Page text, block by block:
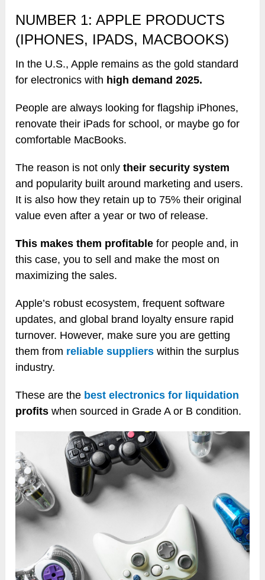
NUMBER 1: APPLE PRODUCTS
(IPHONES, IPADS, MACBOOKS)
In the U.S., Apple remains as the gold standard
for electronics with high demand 2025.
People are always looking for flagship iPhones,
renovate their iPads for school, or maybe go for
comfortable MacBooks.
The reason is not onlytheir security system
and popularity built around marketing and users.
It is also how they retain up to 75% their original
value even after a year or two of release.
This makes them profitable for people and, in
this case, you to sell and make the most on
maximizing the sales.
Apple’s robust ecosystem, frequent software
updates, and global brand loyalty ensure rapid
turnover. However, make sure you are getting
them from reliable suppliers within the surplus
industry.
These are the best electronics for liquidation
profits when sourced in Grade A or B condition.